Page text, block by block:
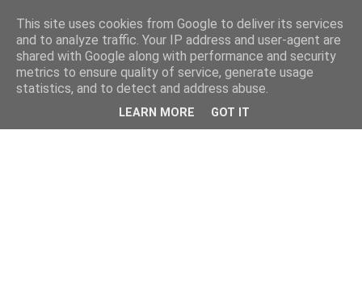
This site uses cookies from Google to deliver its services
and to analyze traffic. Your IP address and user-agent are
shared with Google along with performance and security
metrics to ensure quality of service, generate usage
statistics, and to detect and address abuse.
LEARN MORE GOT IT